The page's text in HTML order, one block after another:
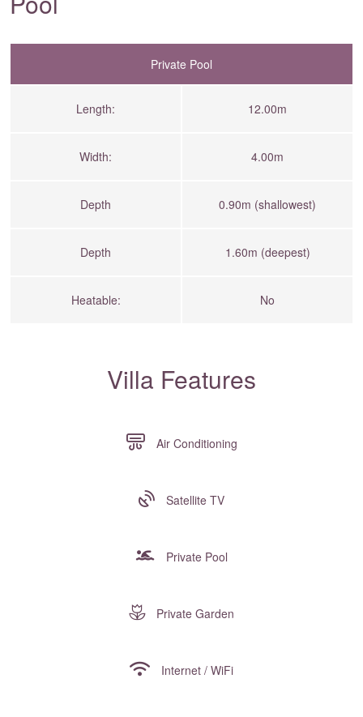
Private Pool
Length: 12.00m
Width: 4.00m
Depth 0.90m (shallowest)
Depth 1.60m (deepest)
Heatable: No
Villa Features
Air Conditioning
Satellite TV
Private Pool
Private Garden
Internet / WiFi